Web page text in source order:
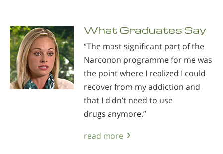
What Graduates Say
“The most significant part of the
Narconon programme for me was
the point where I realized I could
recover from my addiction and
that I didn’t need to use
drugs anymore.”
read more